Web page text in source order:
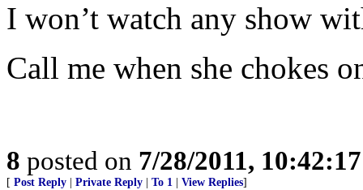
I won’t watch any show
Call me when she chokes
8 posted on 7/28/2011,
[ Post Reply Private Reply To 1 View Replies]